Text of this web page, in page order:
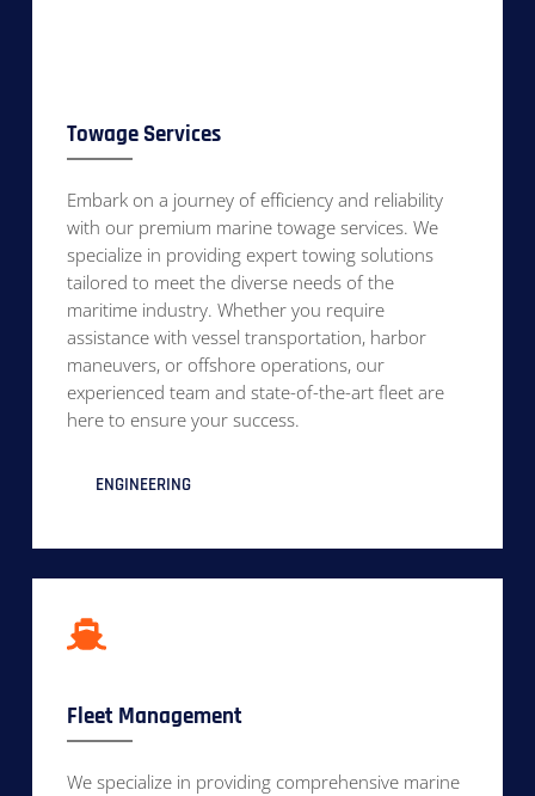
Fleet Management
We specialize in providing comprehensive marine
Towage Services
Embark on a journey of efficiency and reliability
with our premium marine towage services. We
specialize in providing expert towing solutions
tailored to meet the diverse needs of the
maritime industry. Whether you require
assistance with vessel transportation, harbor
maneuvers, or offshore operations, our
experienced team and state-of-the-art fleet are
here to ensure your success.
ENGINEERING